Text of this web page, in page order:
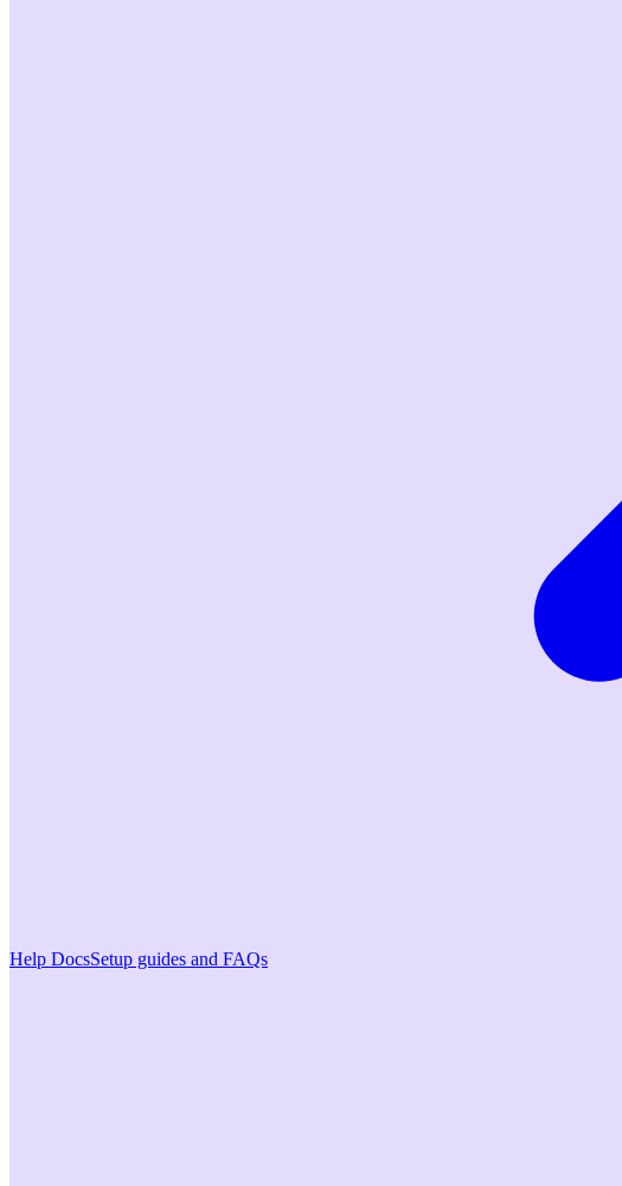
Help DocsSetup guides and FAQs